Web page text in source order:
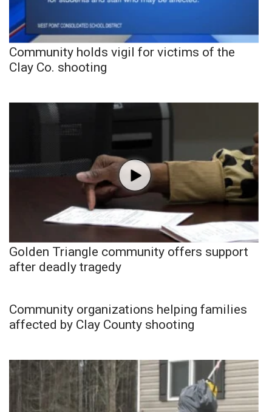
Community holds vigil for victims of the
Clay Co. shooting
Golden Triangle community offers support
after deadly tragedy
Community organizations helping families
affected by Clay County shooting